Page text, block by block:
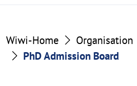
Wiwi-Home
Organisation
PhD Admission Board